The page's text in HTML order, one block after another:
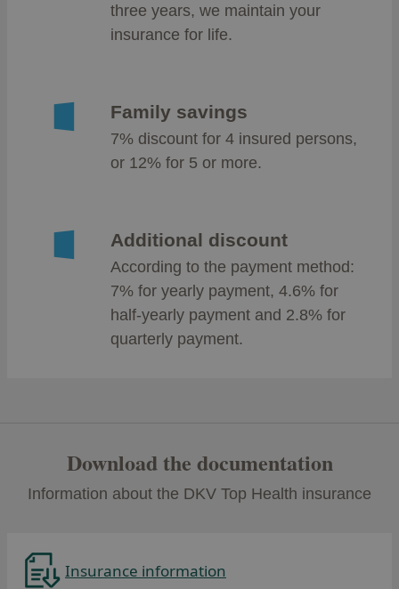
three years, we maintain your
insurance for life.
Family savings
7% discount for 4 insured persons,
or 12% for 5 or more.
Additional discount
According to the payment method:
7% for yearly payment, 4.6% for
half-yearly payment and 2.8% for
quarterly payment.
Download the documentation
Information about the DKV Top Health insurance
Insurance information